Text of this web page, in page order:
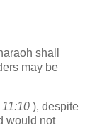
shall
may be
), despite
would not